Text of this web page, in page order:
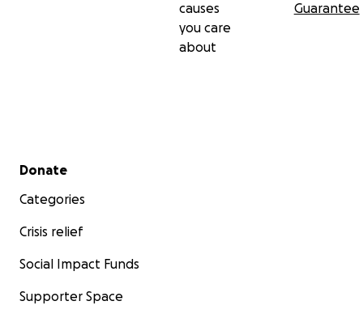
causes
you care
about
Guarantee
Secondary menu
Donate
Categories
Crisis relief
Social Impact Funds
Supporter Space